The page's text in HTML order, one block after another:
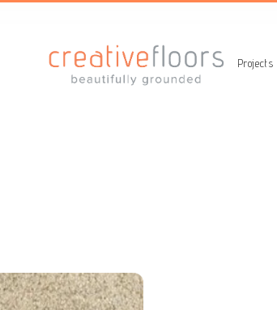
Projects